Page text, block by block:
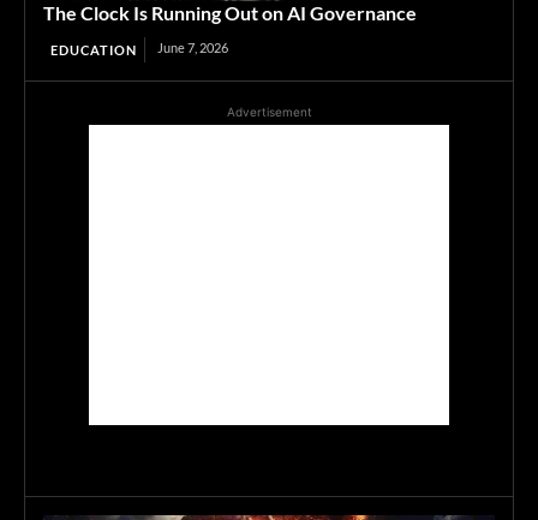
The Clock Is Running Out on AI Governance
EDUCATION June 7, 2026
Advertisement